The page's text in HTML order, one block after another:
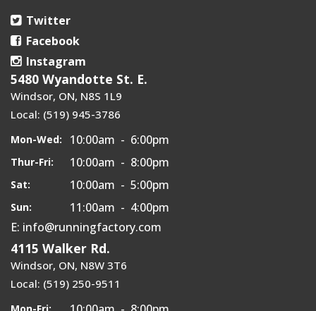
Twitter
Facebook
Instagram
5480 Wyandotte St. E.
Windsor, ON, N8S 1L9
Local: (519) 945-3786
Mon-Wed: 10:00am - 6:00pm
Thur-Fri: 10:00am - 8:00pm
Sat: 10:00am - 5:00pm
Sun:
11:00am - 4:00pm
E: info@runningfactory.com
4115 Walker Rd.
Windsor, ON, N8W 3T6
Local: (519) 250-9511
Mon-Fri: